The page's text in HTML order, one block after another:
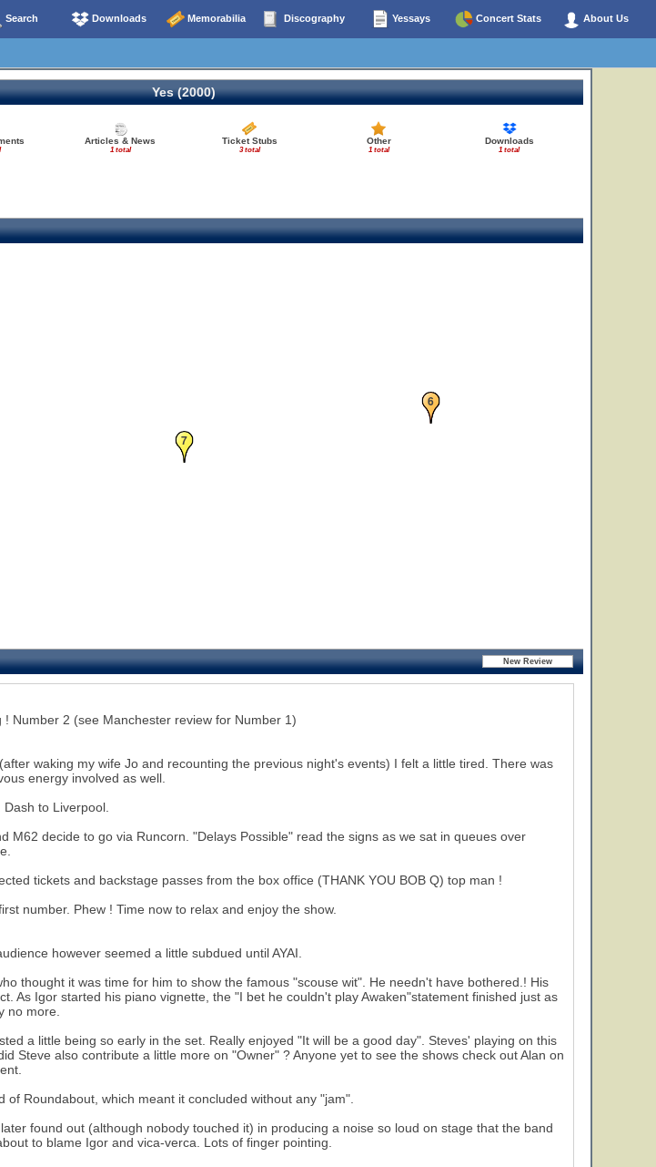
Search Downloads Memorabilia Discography Yessays Concert Stats About Us
Yes (2000)
Articles & News
1 total
Ticket Stubs
3 total
Other
1 total
Downloads
1 total
6
7
Number 2 (see Manchester review for Number 1)
waking my wife Jo and recounting the previous night's events) I felt a little tired. There was
energy involved as well.
to Liverpool.
M62 decide to go via Runcorn. "Delays Possible" read the signs as we sat in queues over
tickets and backstage passes from the box office (THANK YOU BOB Q) top man !
number. Phew ! Time now to relax and enjoy the show.
however seemed a little subdued until AYAI.
thought it was time for him to show the famous "scouse wit". He needn't have bothered.! His
As Igor started his piano vignette, the "I bet he couldn't play Awaken"statement finished just as
no more.
a little being so early in the set. Really enjoyed "It will be a good day". Steves' playing on this
Steve also contribute a little more on "Owner" ? Anyone yet to see the shows check out Alan on
of Roundabout, which meant it concluded without any "jam".
found out (although nobody touched it) in producing a noise so loud on stage that the band
to blame Igor and vica-verca. Lots of finger pointing.